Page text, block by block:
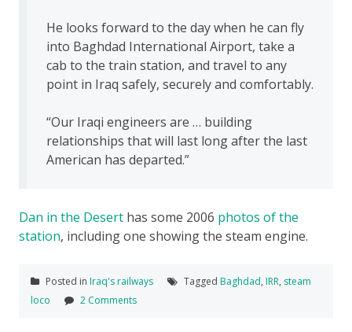
He looks forward to the day when he can fly
into Baghdad International Airport, take a
cab to the train station, and travel to any
point in Iraq safely, securely and comfortably.
“Our Iraqi engineers are … building
relationships that will last long after the last
American has departed.”
Dan in the Desert has some 2006 photos of the
station, including one showing the steam engine.
Posted in Iraq's railways Tagged Baghdad, IRR, steam
loco
2 Comments